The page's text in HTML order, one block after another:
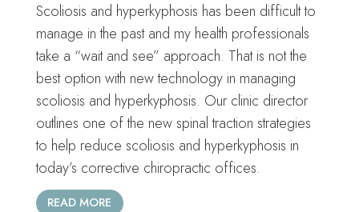
Scoliosis and hyperkyphosis has been difficult to
manage in the past and my health professionals
take a “wait and see” approach. That is not the
best option with new technology in managing
scoliosis and hyperkyphosis. Our clinic director
outlines one of the new spinal traction strategies
to help reduce scoliosis and hyperkyphosis in
today’s corrective chiropractic offices.
READ MORE